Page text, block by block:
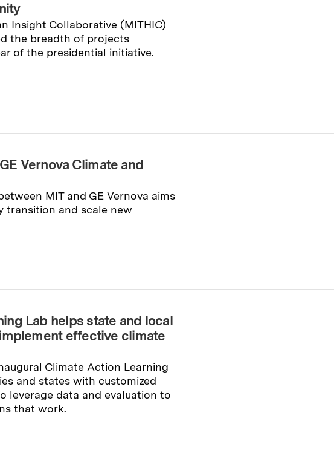
Insight Collaborative (MITHIC)
the breadth of projects
of the presidential initiative.
Vernova Climate and
MIT and GE Vernova aims
transition and scale new
Lab helps state and local
effective climate
Climate Action Learning
and states with customized
leverage data and evaluation to
that work.